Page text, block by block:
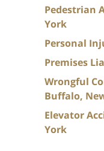
Pedestrian
York
Personal
Premises
Wrongful
Buffalo,
Elevator
York